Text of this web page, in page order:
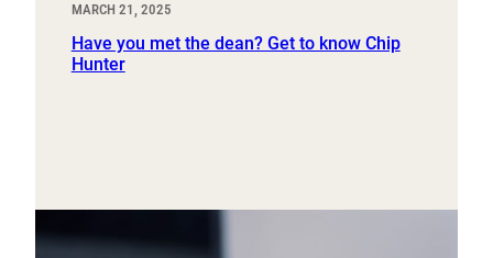
MARCH 21, 2025
Have you met the dean? Get to know Chip
Hunter